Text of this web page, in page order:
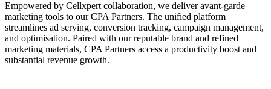
Empowered by Cellxpert collaboration, we deliver avant-garde
marketing tools to our CPA Partners. The unified platform
streamlines ad serving, conversion tracking, campaign management,
and optimisation. Paired with our reputable brand and refined
marketing materials, CPA Partners access a productivity boost and
substantial revenue growth.